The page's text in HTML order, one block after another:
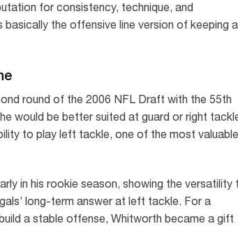
for consistency, technique, and
basically the offensive line version of keeping a
round of the 2006 NFL Draft with the 55th
would be better suited at guard or right
to play left tackle, one of the most valuable
in his rookie season, showing the versatility
long-term answer at left tackle. For a
a stable offense, Whitworth became a gift